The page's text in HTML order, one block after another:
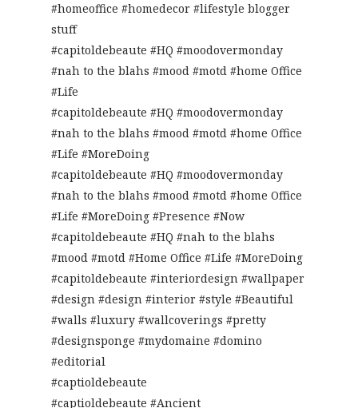
#homeoffice #homedecor #lifestyle blogger
stuff
#capitoldebeaute #HQ #moodovermonday
#nah to the blahs #mood #motd #home Office
#Life
#capitoldebeaute #HQ #moodovermonday
#nah to the blahs #mood #motd #home Office
#Life #MoreDoing
#capitoldebeaute #HQ #moodovermonday
#nah to the blahs #mood #motd #home Office
#Life #MoreDoing #Presence #Now
#capitoldebeaute #HQ #nah to the blahs
#mood #motd #Home Office #Life #MoreDoing
#capitoldebeaute #interiordesign #wallpaper
#design #design #interior #style #Beautiful
#walls #luxury #wallcoverings #pretty
#designsponge #mydomaine #domino
#editorial
#captioldebeaute
#captioldebeaute #Ancient